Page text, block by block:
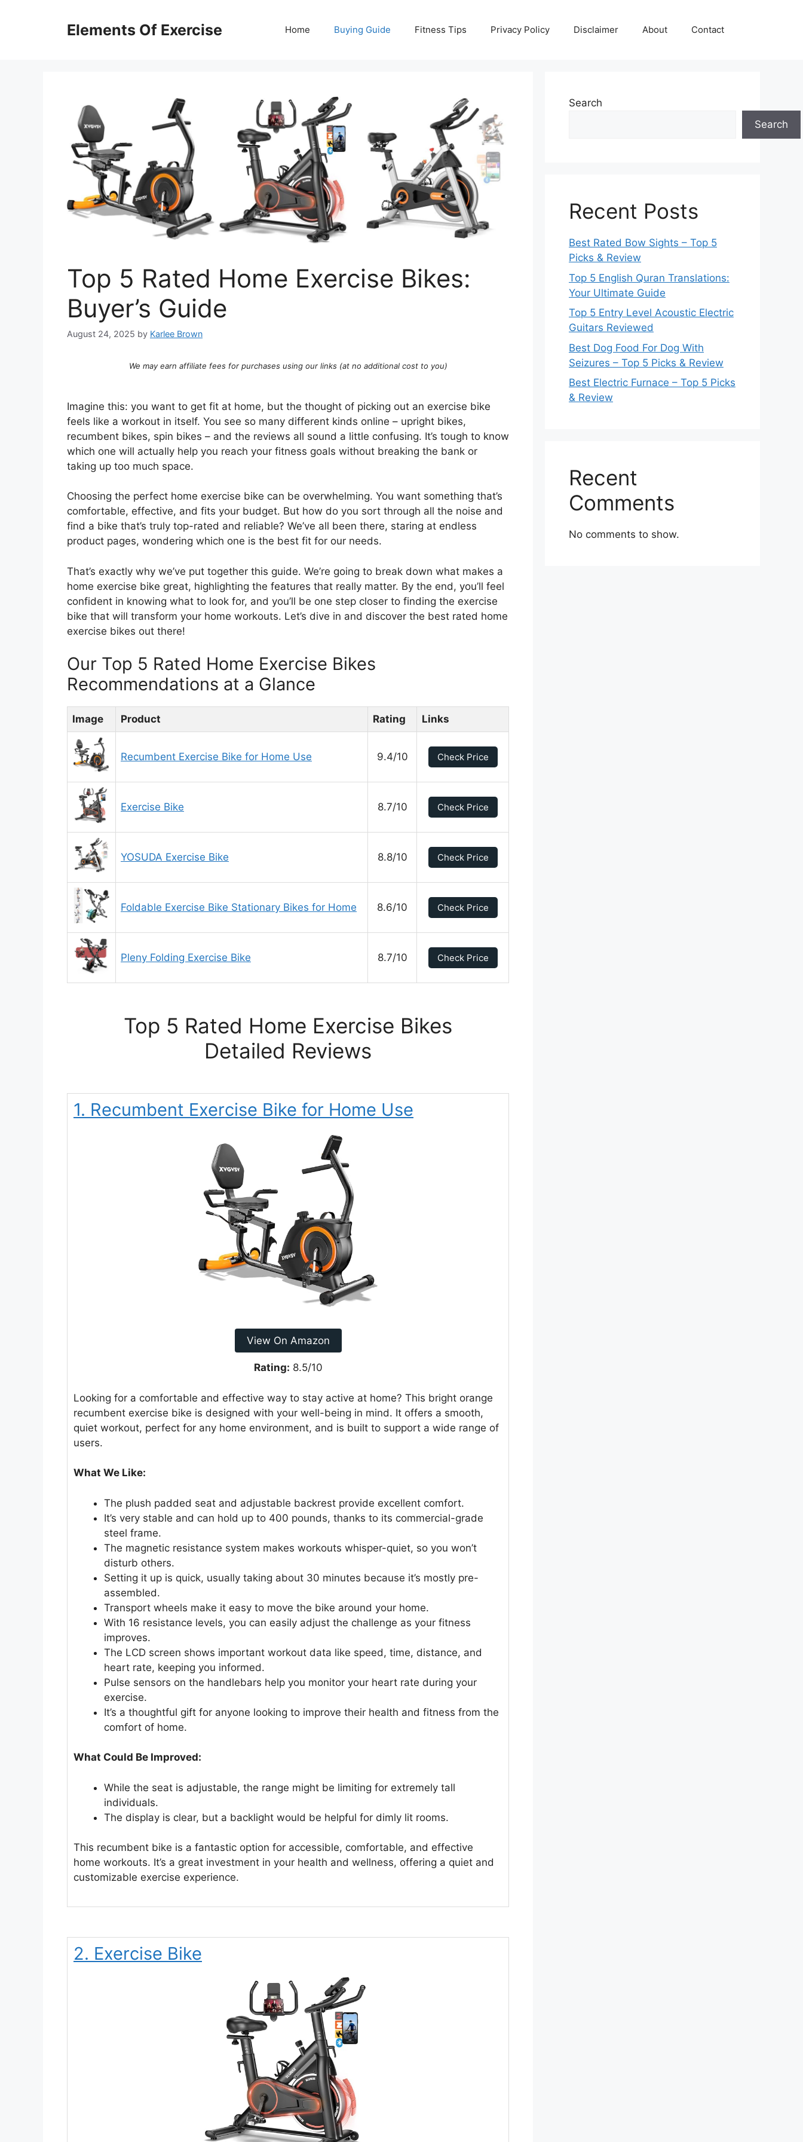
Elements Of Exercise Home Buying Guide Fitness Tips Privacy Policy Disclaimer About Contact
Top 5 Rated Home Exercise Bikes:
Buyer’s Guide
August 24, 2025 by Karlee Brown
We may earn affiliate fees for purchases using our links (at no additional cost to you)
Imagine this: you want to get fit at home, but the thought of picking out an exercise bike
feels like a workout in itself. You see so many different kinds online – upright bikes,
recumbent bikes, spin bikes – and the reviews all sound a little confusing. It’s tough to know
which one will actually help you reach your fitness goals without breaking the bank or
taking up too much space.
Choosing the perfect home exercise bike can be overwhelming. You want something that’s
comfortable, effective, and fits your budget. But how do you sort through all the noise and
find a bike that’s truly top-rated and reliable? We’ve all been there, staring at endless
product pages, wondering which one is the best fit for our needs.
That’s exactly why we’ve put together this guide. We’re going to break down what makes a
home exercise bike great, highlighting the features that really matter. By the end, you’ll feel
confident in knowing what to look for, and you’ll be one step closer to finding the exercise
bike that will transform your home workouts. Let’s dive in and discover the best rated home
exercise bikes out there!
Our Top 5 Rated Home Exercise Bikes
Recommendations at a Glance
Image Product Rating Links
Recumbent Exercise Bike for Home Use 9.4/10 Check Price
Exercise Bike 8.7/10 Check Price
YOSUDA Exercise Bike 8.8/10 Check Price
Foldable Exercise Bike Stationary Bikes for Home 8.6/10 Check Price
Pleny Folding Exercise Bike 8.7/10 Check Price
Top 5 Rated Home Exercise Bikes
Detailed Reviews
1. Recumbent Exercise Bike for Home Use
View On Amazon
Rating: 8.5/10
Looking for a comfortable and effective way to stay active at home? This bright orange
recumbent exercise bike is designed with your well-being in mind. It offers a smooth,
quiet workout, perfect for any home environment, and is built to support a wide range of
users.
What We Like:
The plush padded seat and adjustable backrest provide excellent comfort.
It’s very stable and can hold up to 400 pounds, thanks to its commercial-grade
steel frame.
The magnetic resistance system makes workouts whisper-quiet, so you won’t
disturb others.
Setting it up is quick, usually taking about 30 minutes because it’s mostly pre-
assembled.
Transport wheels make it easy to move the bike around your home.
With 16 resistance levels, you can easily adjust the challenge as your fitness
improves.
The LCD screen shows important workout data like speed, time, distance, and
heart rate, keeping you informed.
Pulse sensors on the handlebars help you monitor your heart rate during your
exercise.
It’s a thoughtful gift for anyone looking to improve their health and fitness from the
comfort of home.
What Could Be Improved:
While the seat is adjustable, the range might be limiting for extremely tall
individuals.
The display is clear, but a backlight would be helpful for dimly lit rooms.
This recumbent bike is a fantastic option for accessible, comfortable, and effective
home workouts. It’s a great investment in your health and wellness, offering a quiet and
customizable exercise experience.
2. Exercise Bike
Search
Search
Recent Posts
Best Rated Bow Sights – Top 5
Picks & Review
Top 5 English Quran Translations:
Your Ultimate Guide
Top 5 Entry Level Acoustic Electric
Guitars Reviewed
Best Dog Food For Dog With
Seizures – Top 5 Picks & Review
Best Electric Furnace – Top 5 Picks
& Review
Recent
Comments
No comments to show.